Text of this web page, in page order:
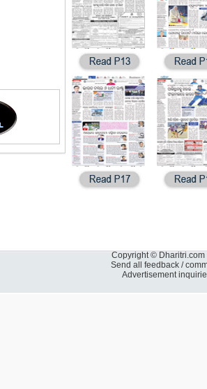
Copyright ©
Send all feedback /
Advertisement